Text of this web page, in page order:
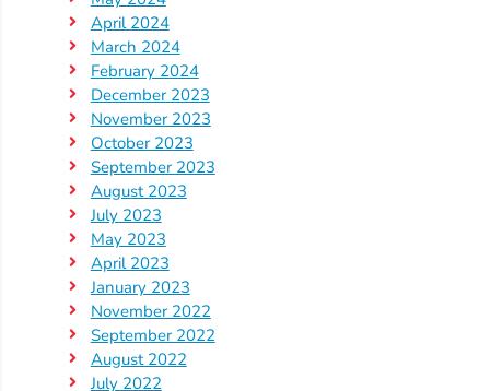
Me
Grow
Play
Groups
Power
Up
for
Kindergarten
Newsroom
Recent
News
April 2024
March 2024
February 2024
December 2023
November 2023
October 2023
September 2023
August 2023
July 2023
May 2023
April 2023
January 2023
November 2022
September 2022
August 2022
July 2022